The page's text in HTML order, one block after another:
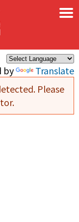
by Translate
×
Please